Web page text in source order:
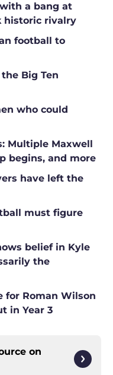
a bang at
historic rivalry
football to
Big Ten
who could
Multiple Maxwell
begins, and more
have left the
must figure
belief in Kyle
the
for Roman Wilson
in Year 3
on